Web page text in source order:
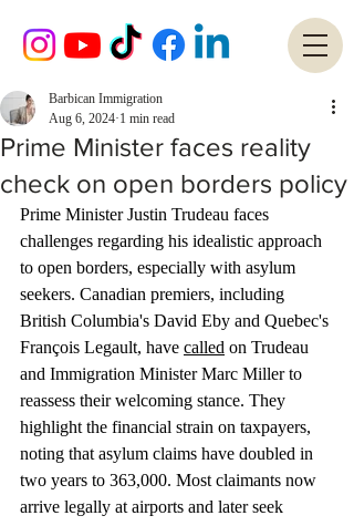
Prime Minister faces reality
check on open borders policy
Barbican Immigration
Aug 6, 2024 1 min read
Prime Minister Justin Trudeau faces
challenges regarding his idealistic approach
to open borders, especially with asylum
seekers. Canadian premiers, including
British Columbia's David Eby and Quebec's
François Legault, have called on Trudeau
and Immigration Minister Marc Miller to
reassess their welcoming stance. They
highlight the financial strain on taxpayers,
noting that asylum claims have doubled in
two years to 363,000. Most claimants now
arrive legally at airports and later seek